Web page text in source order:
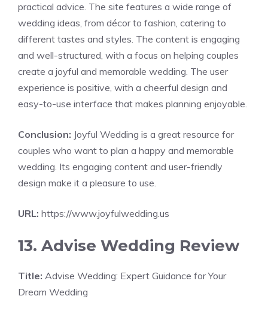
practical advice. The site features a wide range of
wedding ideas, from décor to fashion, catering to
different tastes and styles. The content is engaging
and well-structured, with a focus on helping couples
create a joyful and memorable wedding. The user
experience is positive, with a cheerful design and
easy-to-use interface that makes planning enjoyable.
Conclusion: Joyful Wedding is a great resource for
couples who want to plan a happy and memorable
wedding. Its engaging content and user-friendly
design make it a pleasure to use.
URL: https://www.joyfulwedding.us
13. Advise Wedding Review
Title: Advise Wedding: Expert Guidance for Your
Dream Wedding